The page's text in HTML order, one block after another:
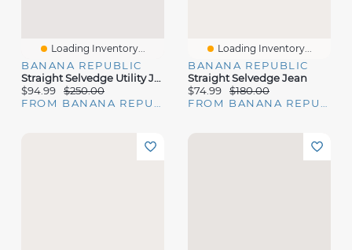
Loading Inventory...
BANANA REPUBLIC
Straight Selvedge Utility Jean
$94.99
$250.00
Loading Inventory...
BANANA REPUBLIC
Straight Selvedge Jean
$74.99
$180.00